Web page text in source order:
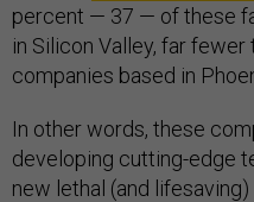
percent — 37 — of these
in Silicon Valley, far
companies based in
In other words, these
developing cutting-edge
new lethal (and